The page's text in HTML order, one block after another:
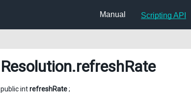
Manual Scripting API
Resolution.refreshRate
public intrefreshRate;